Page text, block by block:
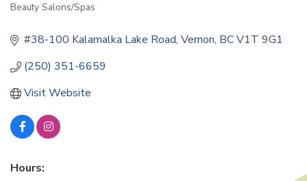
Categories
Beauty Salons/Spas
#38-100 Kalamalka Lake Road Vernon BCV1T 9G1
(250) 351-6659
Visit Website
Hours: